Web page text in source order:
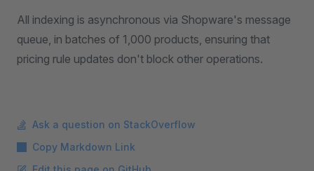
All indexing is asynchronous via Shopware's message
queue, in batches of 1,000 products, ensuring that
pricing rule updates don't block other operations.
Ask a question on StackOverflow
Copy Markdown Link